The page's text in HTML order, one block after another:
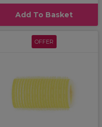
Add To Basket
OFFER